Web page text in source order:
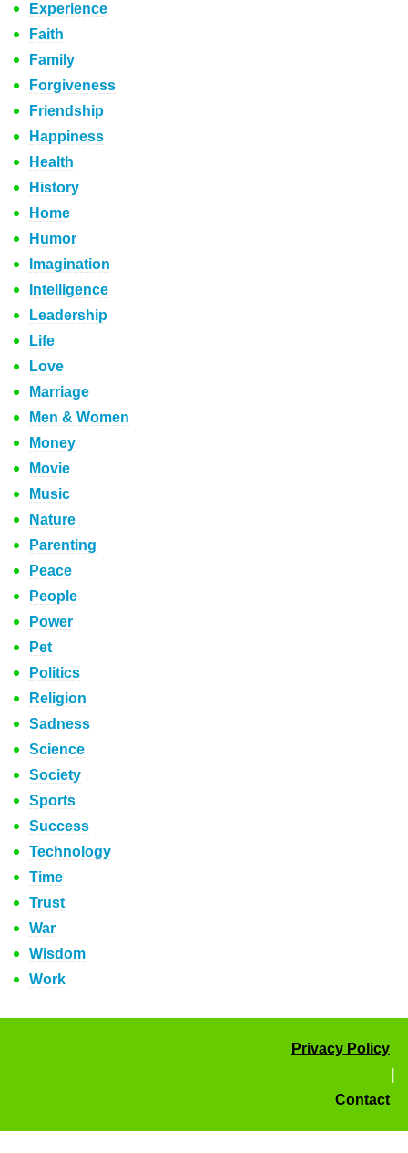
Experience
Faith
Family
Forgiveness
Friendship
Happiness
Health
History
Home
Humor
Imagination
Intelligence
Leadership
Life
Love
Marriage
Men & Women
Money
Movie
Music
Nature
Parenting
Peace
People
Power
Pet
Politics
Religion
Sadness
Science
Society
Sports
Success
Technology
Time
Trust
War
Wisdom
Work
Privacy Policy
Contact